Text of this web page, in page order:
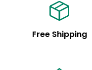
Free Shipping